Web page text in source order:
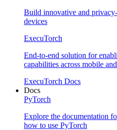
Build innovative and
devices
ExecuTorch
End-to-end solution for
capabilities across mobile
ExecuTorch Docs
Docs
PyTorch
Explore the documentation
how to use PyTorch